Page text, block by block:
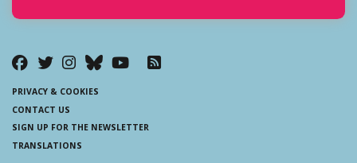
PRIVACY & COOKIES
CONTACT US
SIGN UP FOR THE NEWSLETTER
TRANSLATIONS